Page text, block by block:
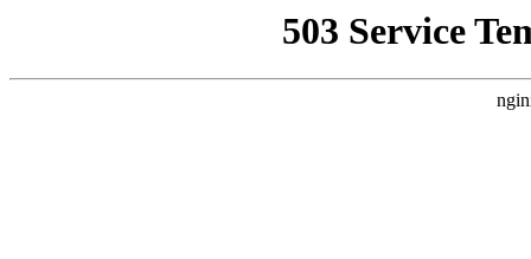
503 Service